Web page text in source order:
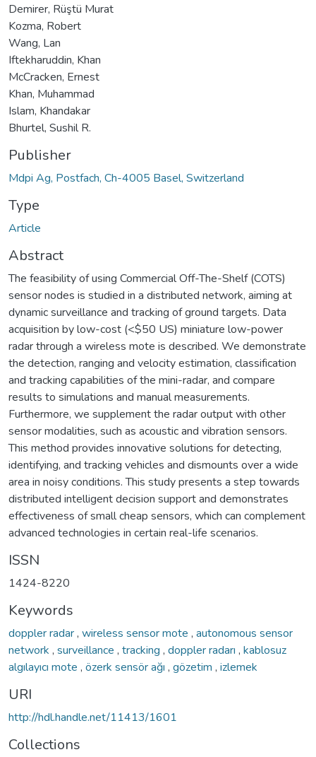
Demirer, Rüştü Murat
Kozma, Robert
Wang, Lan
Iftekharuddin, Khan
McCracken, Ernest
Khan, Muhammad
Islam, Khandakar
Bhurtel, Sushil R.
Publisher
Mdpi Ag, Postfach, Ch-4005 Basel, Switzerland
Type
Article
Abstract
The feasibility of using Commercial Off-The-Shelf (COTS)
sensor nodes is studied in a distributed network, aiming at
dynamic surveillance and tracking of ground targets. Data
acquisition by low-cost (<$50 US) miniature low-power
radar through a wireless mote is described. We demonstrate
the detection, ranging and velocity estimation, classification
and tracking capabilities of the mini-radar, and compare
results to simulations and manual measurements.
Furthermore, we supplement the radar output with other
sensor modalities, such as acoustic and vibration sensors.
This method provides innovative solutions for detecting,
identifying, and tracking vehicles and dismounts over a wide
area in noisy conditions. This study presents a step towards
distributed intelligent decision support and demonstrates
effectiveness of small cheap sensors, which can complement
advanced technologies in certain real-life scenarios.
ISSN
1424-8220
Keywords
doppler radar, wireless sensor mote , autonomous sensor
network , surveillance , tracking , doppler radarı , kablosuz
algılayıcı mote , özerk sensör ağı , gözetim , izlemek
URI
http://hdl.handle.net/11413/1601
Collections